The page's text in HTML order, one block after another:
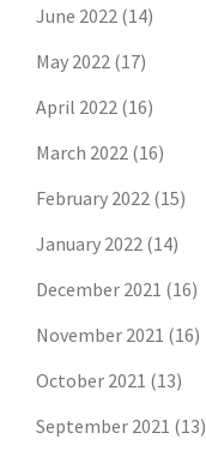
June 2022 (14)
May 2022 (17)
April 2022 (16)
March 2022 (16)
February 2022 (15)
January 2022 (14)
December 2021 (16)
November 2021 (16)
October 2021 (13)
September 2021 (13)